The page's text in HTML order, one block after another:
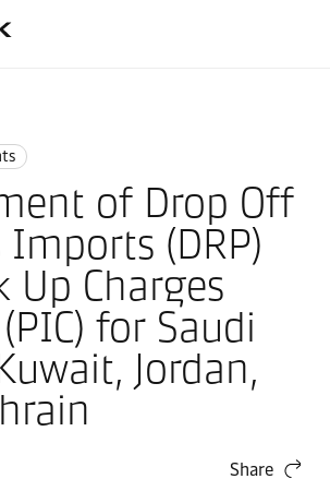
of Drop Off
Imports (DRP)
Up Charges
for Saudi
Jordan,
Share